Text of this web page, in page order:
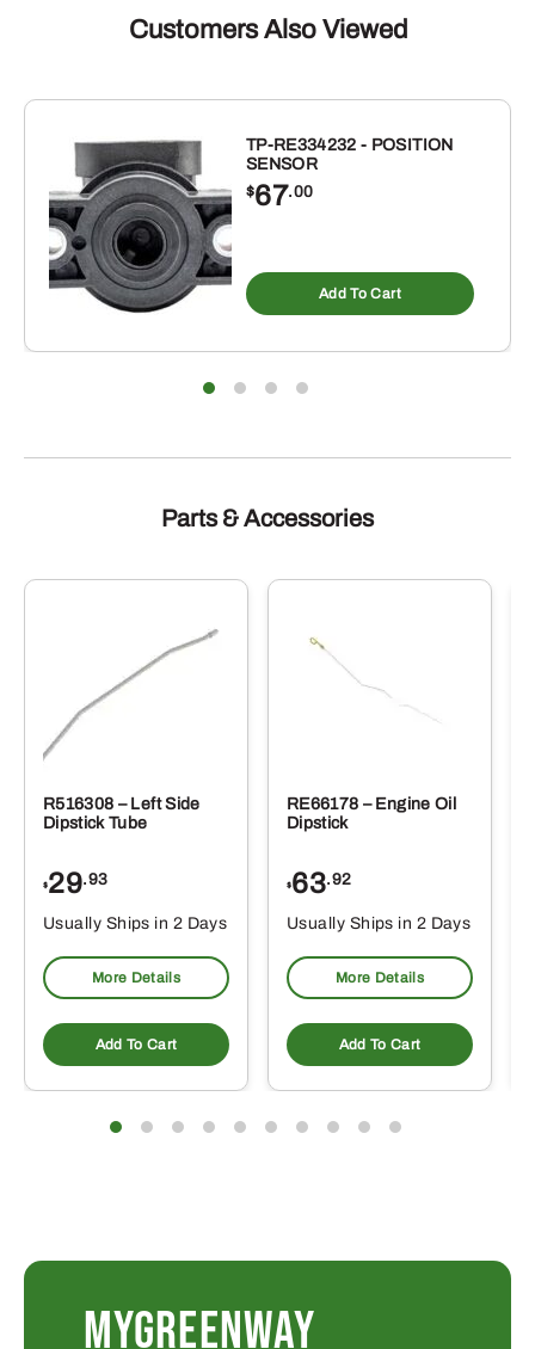
Customers Also Viewed
TP-RE334232 - POSITION
SENSOR
$67.00
Add To Cart
Parts & Accessories
R516308 – Left Side
Dipstick Tube
$29.93
Usually Ships in 2 Days
More Details
Add To Cart
RE66178 – Engine Oil
Dipstick
$63.92
Usually Ships in 2 Days
More Details
Add To Cart
MYGREENWAY